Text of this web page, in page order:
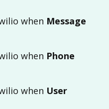
when Message
when Phone
when User